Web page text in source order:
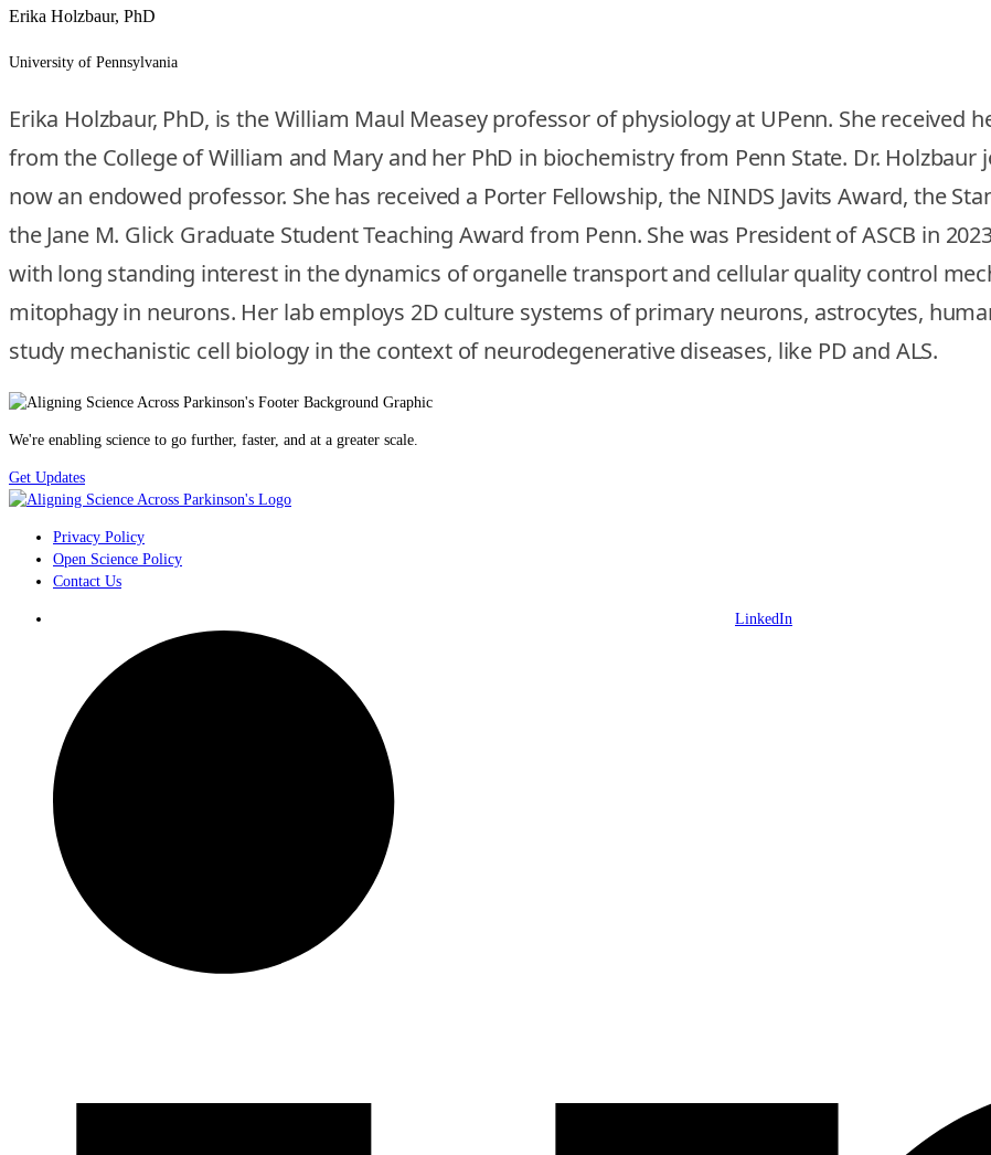
Erika Holzbaur, PhD
University of Pennsylvania
Erika Holzbaur, PhD, is the William Maul Measey professor of physiology at UPenn. She
from the College of William and Mary and her PhD in biochemistry from Penn State. Dr. Holzbaur
now an endowed professor. She has received a Porter Fellowship, the NINDS Javits Award, the
the Jane M. Glick Graduate Student Teaching Award from Penn. She was President of ASCB in
with long standing interest in the dynamics of organelle transport and cellular quality control
mitophagy in neurons. Her lab employs 2D culture systems of primary neurons, astrocytes,
study mechanistic cell biology in the context of neurodegenerative diseases, like PD and ALS.
We're enabling science to go further, faster, and at a greater scale.
Get Updates
Privacy Policy
Open Science Policy
Contact Us
LinkedIn